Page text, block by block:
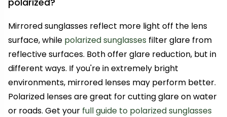
Mirrored sunglasses reflect more light off the lens
surface, while polarized sunglasses filter glare from
reflective surfaces. Both offer glare reduction, but in
different ways. If you're in extremely bright
environments, mirrored lenses may perform better.
Polarized lenses are great for cutting glare on water
or roads. Get your full guide to polarized sunglasses